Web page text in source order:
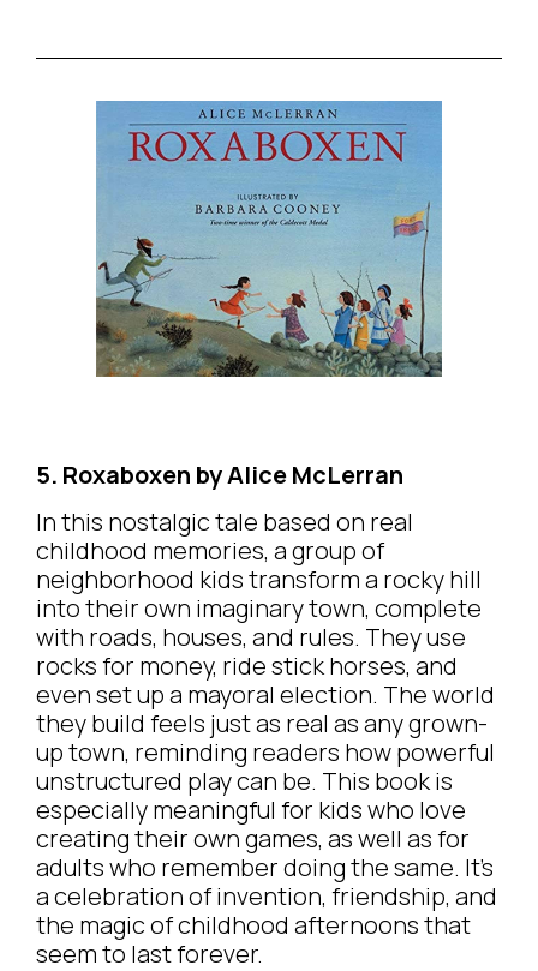
5. Roxaboxen by Alice McLerran
In this nostalgic tale based on real
childhood memories, a group of
neighborhood kids transform a rocky hill
into their own imaginary town, complete
with roads, houses, and rules. They use
rocks for money, ride stick horses, and
even set up a mayoral election. The world
they build feels just as real as any grown-
up town, reminding readers how powerful
unstructured play can be. This book is
especially meaningful for kids who love
creating their own games, as well as for
adults who remember doing the same. It’s
a celebration of invention, friendship, and
the magic of childhood afternoons that
seem to last forever.